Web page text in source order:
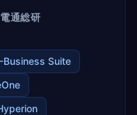
通総研
Business Suite